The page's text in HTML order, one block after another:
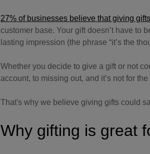
27% of businesses believe that giving
customer base. Your gift doesn’t have to
lasting impression (the phrase “it’s the
Whether you decide to give a gift or not
account, to missing out, and it’s not for
That's why we believe giving gifts could
Why gifting is great